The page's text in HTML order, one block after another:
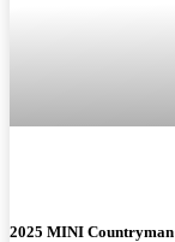
2025 MINI Countryman